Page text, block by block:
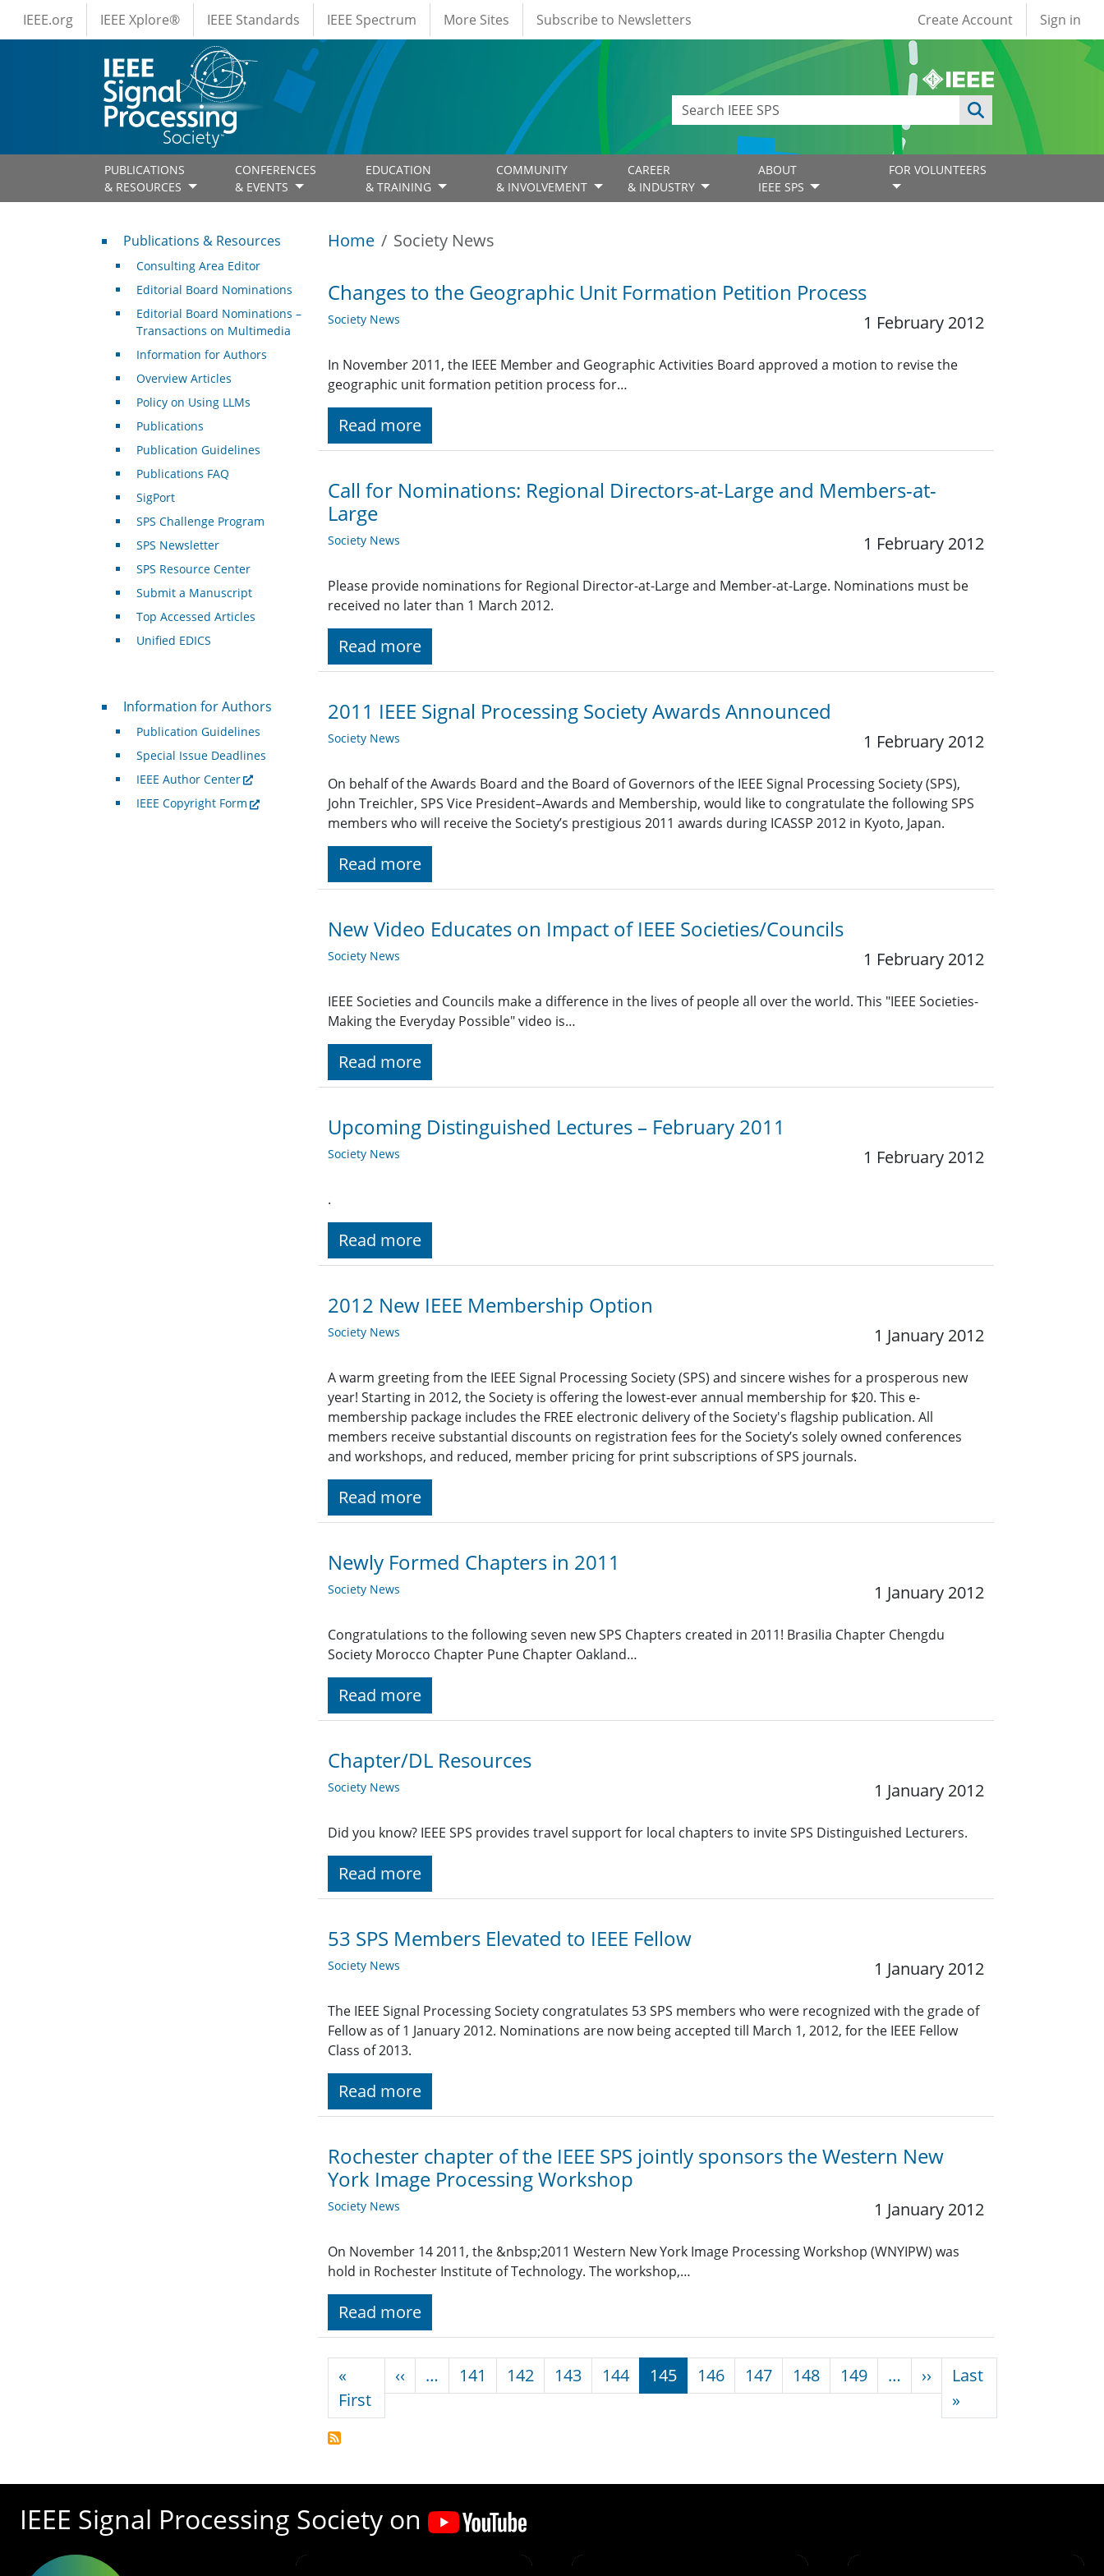
Skip to main content
IEEE Menus
IEEE.org IEEE Xplore® IEEE Standards IEEE Spectrum More Sites Subscribe to Newsletters User account
Create Account Sign in
PUBLICATIONS
& RESOURCES
CONFERENCES
& EVENTS
EDUCATION
& TRAINING
COMMUNITY
& INVOLVEMENT
CAREER
& INDUSTRY
ABOUT
IEEE SPS
FOR VOLUNTEERS
Home Society News
Changes to the Geographic Unit Formation Petition Process
Society News 1 February 2012
In November 2011, the IEEE Member and Geographic Activities Board approved a motion to revise the
geographic unit formation petition process for…
Read more
Call for Nominations: Regional Directors-at-Large and Members-at-
Large
Society News 1 February 2012
Please provide nominations for Regional Director-at-Large and Member-at-Large. Nominations must be
received no later than 1 March 2012.
Read more
2011 IEEE Signal Processing Society Awards Announced
Society News 1 February 2012
On behalf of the Awards Board and the Board of Governors of the IEEE Signal Processing Society (SPS),
John Treichler, SPS Vice President–Awards and Membership, would like to congratulate the following SPS
members who will receive the Society’s prestigious 2011 awards during ICASSP 2012 in Kyoto, Japan.
Read more
New Video Educates on Impact of IEEE Societies/Councils
Society News 1 February 2012
IEEE Societies and Councils make a difference in the lives of people all over the world. This "IEEE Societies-
Making the Everyday Possible" video is…
Read more
Upcoming Distinguished Lectures – February 2011
Society News 1 February 2012
.
Read more
2012 New IEEE Membership Option
Society News 1 January 2012
A warm greeting from the IEEE Signal Processing Society (SPS) and sincere wishes for a prosperous new
year! Starting in 2012, the Society is offering the lowest-ever annual membership for $20. This e-
membership package includes the FREE electronic delivery of the Society's flagship publication. All
members receive substantial discounts on registration fees for the Society’s solely owned conferences
and workshops, and reduced, member pricing for print subscriptions of SPS journals.
Read more
Newly Formed Chapters in 2011
Society News 1 January 2012
Congratulations to the following seven new SPS Chapters created in 2011! Brasilia Chapter Chengdu
Society Morocco Chapter Pune Chapter Oakland…
Read more
Chapter/DL Resources
Society News 1 January 2012
Did you know? IEEE SPS provides travel support for local chapters to invite SPS Distinguished Lecturers.
Read more
53 SPS Members Elevated to IEEE Fellow
Society News 1 January 2012
The IEEE Signal Processing Society congratulates 53 SPS members who were recognized with the grade of
Fellow as of 1 January 2012. Nominations are now being accepted till March 1, 2012, for the IEEE Fellow
Class of 2013.
Read more
Rochester chapter of the IEEE SPS jointly sponsors the Western New
York Image Processing Workshop
Society News 1 January 2012
On November 14 2011, the &nbsp;2011 Western New York Image Processing Workshop (WNYIPW) was
hold in Rochester Institute of Technology. The workshop,…
Read more
Pagination
«
FirstFirst page
‹‹Previous page
… 141 142 143 144 145 146 147 148 149 … ››Next page
Last
»Last page
Publications & Resources
Publications & Resources
Consulting Area Editor
Editorial Board Nominations
Editorial Board Nominations –
Transactions on Multimedia
Information for Authors
Overview Articles
Policy on Using LLMs
Publications
Publication Guidelines
Publications FAQ
SigPort
SPS Challenge Program
SPS Newsletter
SPS Resource Center
Submit a Manuscript
Top Accessed Articles
Unified EDICS
For Authors
Information for Authors
Publication Guidelines
Special Issue Deadlines
IEEE Author Center
IEEE Copyright Form
IEEE Signal Processing Society on